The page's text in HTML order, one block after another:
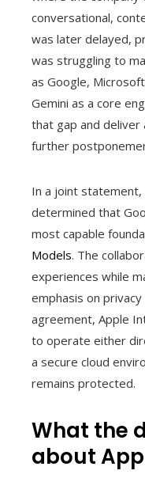
conversational,
was later delayed,
was struggling to
as Google,
Gemini as a core
that gap and deliver
further
In a joint statement,
determined that
most capable
Models. The
experiences while
emphasis on
agreement, Apple
to operate either
a secure cloud
remains protected.
What the
about